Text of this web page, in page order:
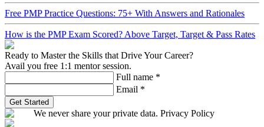
Free PMP Practice Questions: 75+ With Answers and Rationales
How is the PMP Exam Scored? Above Target, Target & Pass Rates
Ready to Master the Skills that Drive Your Career?
Avail you free 1:1 mentor session.
Full name *
Email *
Get Started
We never share your private data. Privacy Policy